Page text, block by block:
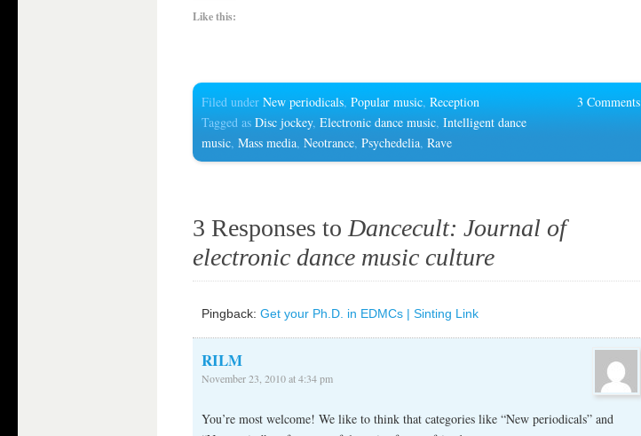
Like this:
3 Comments
Filed under New periodicals, Popular music, Reception
Tagged as Disc jockey, Electronic dance music, Intelligent dance
music, Mass media, Neotrance, Psychedelia, Rave
3 Responses to Dancecult: Journal of
electronic dance music culture
Pingback: Get your Ph.D. in EDMCs | Sinting Link
RILM
November 23, 2010 at 4:34 pm
You’re most welcome! We like to think that categories like “New periodicals” and